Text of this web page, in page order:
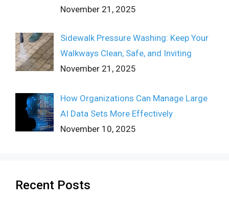
November 21, 2025
Sidewalk Pressure Washing: Keep Your
Walkways Clean, Safe, and Inviting
November 21, 2025
How Organizations Can Manage Large
AI Data Sets More Effectively
November 10, 2025
Recent Posts